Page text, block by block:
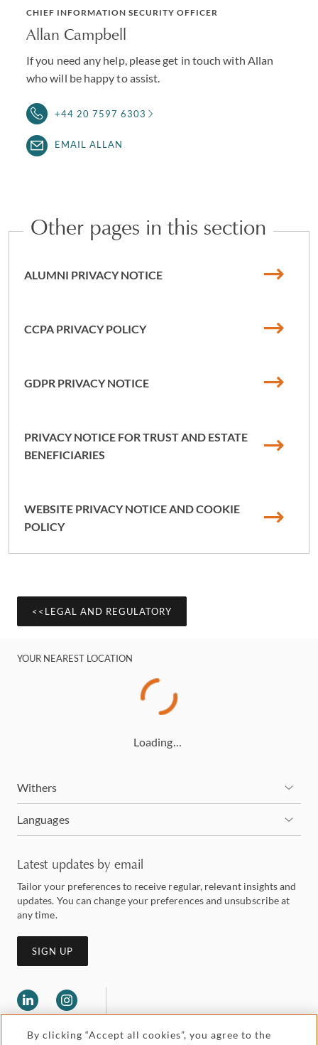
CHIEF INFORMATION SECURITY OFFICER
Allan Campbell
If you need any help, please get in touch with Allan
who will be happy to assist.
+44 20 7597 6303
EMAIL ALLAN
Other pages in this section
ALUMNI PRIVACY NOTICE
CCPA PRIVACY POLICY
GDPR PRIVACY NOTICE
PRIVACY NOTICE FOR TRUST AND ESTATE
BENEFICIARIES
WEBSITE PRIVACY NOTICE AND COOKIE
POLICY
<<LEGAL AND REGULATORY
YOUR NEAREST LOCATION
Loading…
Withers
Languages
Latest updates by email
Tailor your preferences to receive regular, relevant insights and
updates. You can change your preferences and unsubscribe at
any time.
SIGN UP
By clicking “Accept all cookies”, you agree to the